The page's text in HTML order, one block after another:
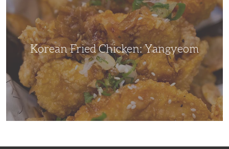
Korean Fried Chicken: Yangyeom